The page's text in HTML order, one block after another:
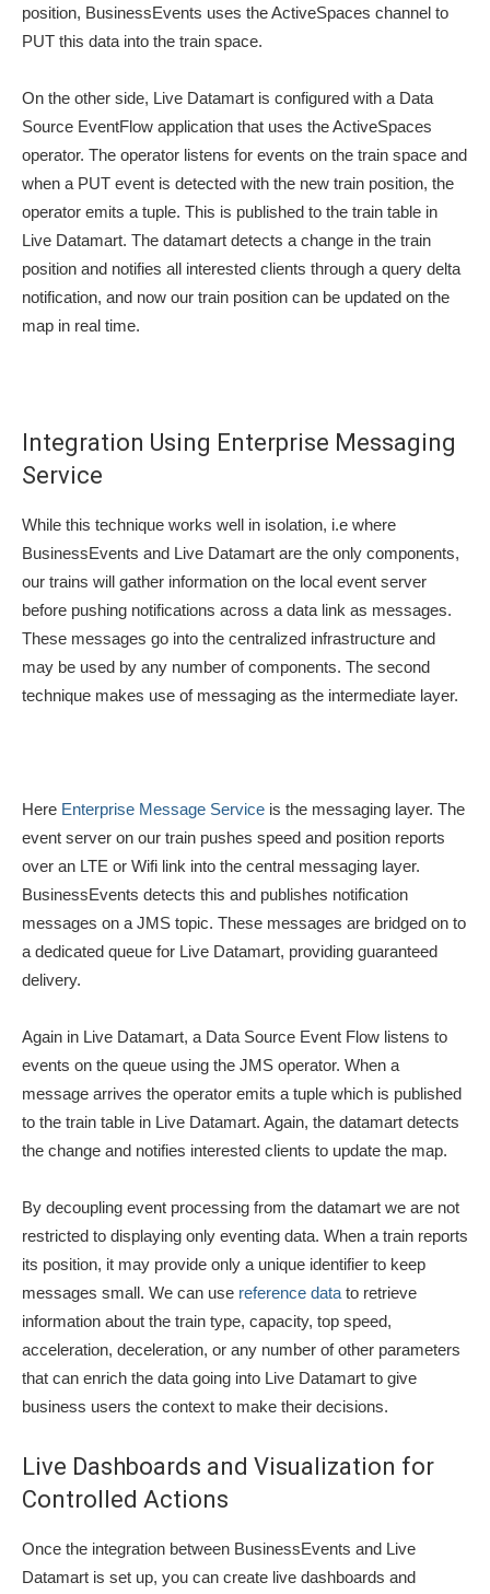
position, BusinessEvents uses the ActiveSpaces channel to
PUT this data into the train space.
On the other side, Live Datamart is configured with a Data
Source EventFlow application that uses the ActiveSpaces
operator. The operator listens for events on the train space and
when a PUT event is detected with the new train position, the
operator emits a tuple. This is published to the train table in
Live Datamart. The datamart detects a change in the train
position and notifies all interested clients through a query delta
notification, and now our train position can be updated on the
map in real time.
Integration Using Enterprise Messaging
Service
While this technique works well in isolation, i.e where
BusinessEvents and Live Datamart are the only components,
our trains will gather information on the local event server
before pushing notifications across a data link as messages.
These messages go into the centralized infrastructure and
may be used by any number of components. The second
technique makes use of messaging as the intermediate layer.
Here Enterprise Message Service is the messaging layer. The
event server on our train pushes speed and position reports
over an LTE or Wifi link into the central messaging layer.
BusinessEvents detects this and publishes notification
messages on a JMS topic. These messages are bridged on to
a dedicated queue for Live Datamart, providing guaranteed
delivery.
Again in Live Datamart, a Data Source Event Flow listens to
events on the queue using the JMS operator. When a
message arrives the operator emits a tuple which is published
to the train table in Live Datamart. Again, the datamart detects
the change and notifies interested clients to update the map.
By decoupling event processing from the datamart we are not
restricted to displaying only eventing data. When a train reports
its position, it may provide only a unique identifier to keep
messages small. We can use reference data to retrieve
information about the train type, capacity, top speed,
acceleration, deceleration, or any number of other parameters
that can enrich the data going into Live Datamart to give
business users the context to make their decisions.
Live Dashboards and Visualization for
Controlled Actions
Once the integration between BusinessEvents and Live
Datamart is set up, you can create live dashboards and